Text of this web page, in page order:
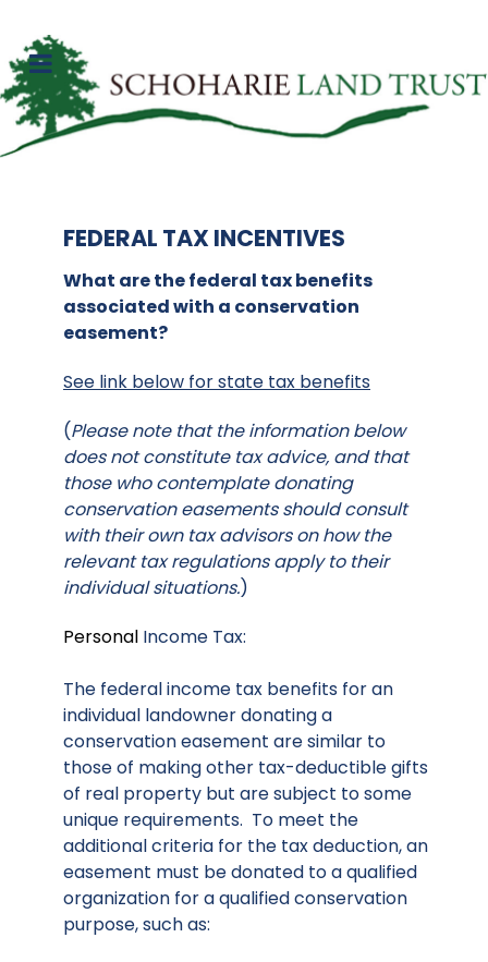
FEDERAL TAX INCENTIVES
What are the federal tax benefits
associated with a conservation
easement?
See link below for state tax benefits
(Please note that the information below
does not constitute tax advice, and that
those who contemplate donating
conservation easements should consult
with their own tax advisors on how the
relevant tax regulations apply to their
individual situations.)
Personal Income Tax:
The federal income tax benefits for an
individual landowner donating a
conservation easement are similar to
those of making other tax-deductible gifts
of real property but are subject to some
unique requirements. To meet the
additional criteria for the tax deduction, an
easement must be donated to a qualified
organization for a qualified conservation
purpose, such as: